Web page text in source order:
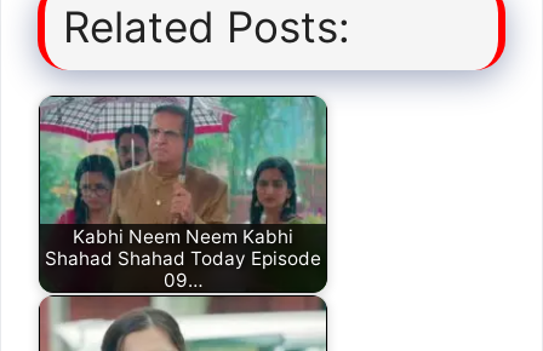
Related Posts:
Kabhi Neem Neem Kabhi
Shahad Shahad Today Episode
09…